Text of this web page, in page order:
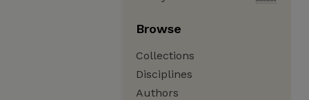
Browse
Collections
Disciplines
Authors